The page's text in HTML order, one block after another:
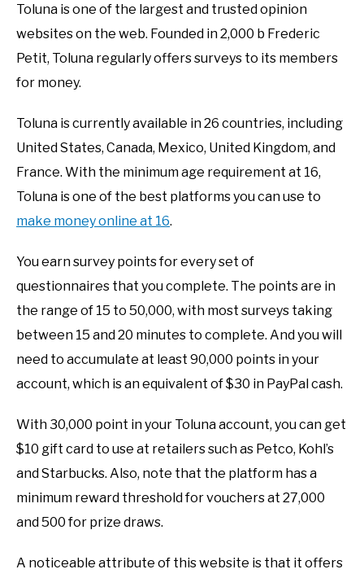
Toluna is one of the largest and trusted opinion
websites on the web. Founded in 2,000 b Frederic
Petit, Toluna regularly offers surveys to its members
for money.
Toluna is currently available in 26 countries, including
United States, Canada, Mexico, United Kingdom, and
France. With the minimum age requirement at 16,
Toluna is one of the best platforms you can use to
make money online at 16.
You earn survey points for every set of
questionnaires that you complete. The points are in
the range of 15 to 50,000, with most surveys taking
between 15 and 20 minutes to complete. And you will
need to accumulate at least 90,000 points in your
account, which is an equivalent of $30 in PayPal cash.
With 30,000 point in your Toluna account, you can get
$10 gift card to use at retailers such as Petco, Kohl’s
and Starbucks. Also, note that the platform has a
minimum reward threshold for vouchers at 27,000
and 500 for prize draws.
A noticeable attribute of this website is that it offers